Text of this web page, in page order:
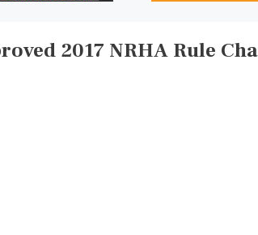
2017 NRHA Rule